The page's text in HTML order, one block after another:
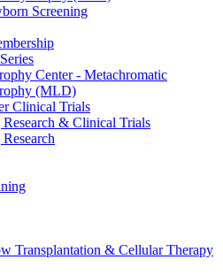
Screening
Center - Metachromatic
(MLD)
Clinical Trials
Research & Clinical Trials
Transplantation & Cellular Therapy